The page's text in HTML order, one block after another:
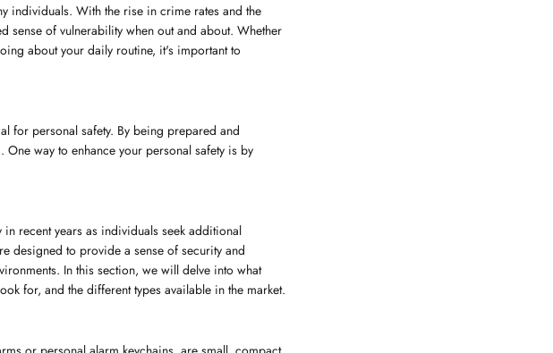
individuals. With the rise in crime rates and the
sense of vulnerability when out and about. Whether
about your daily routine, it's important to
for personal safety. By being prepared and
way to enhance your personal safety is by
recent years as individuals seek additional
designed to provide a sense of security and
In this section, we will delve into what
for, and the different types available in the market.